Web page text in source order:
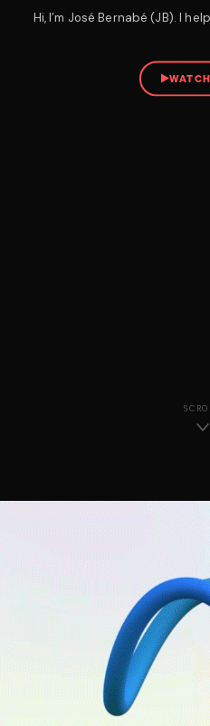
Hi, I’m José Bernabé (JB). I